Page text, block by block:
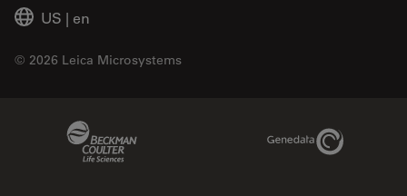
US | en
© 2026 Leica Microsystems
Genedata Link